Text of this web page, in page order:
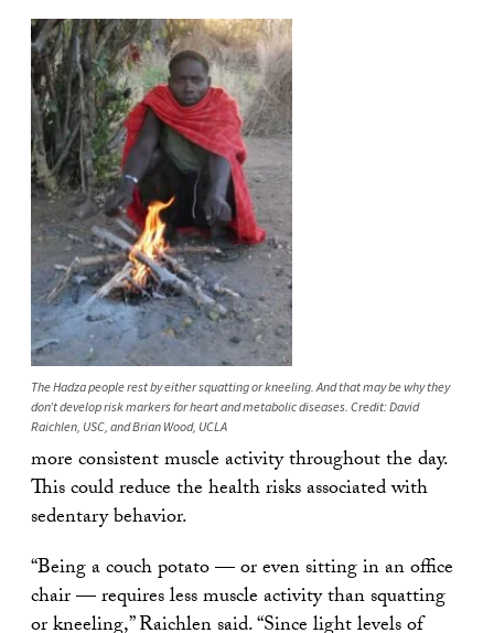
The Hadza people rest by either squatting or kneeling. And that may be why they
don’t develop risk markers for heart and metabolic diseases. Credit: David
Raichlen, USC, and Brian Wood, UCLA
more consistent muscle activity throughout the day.
This could reduce the health risks associated with
sedentary behavior.
“Being a couch potato — or even sitting in an office
chair — requires less muscle activity than squatting